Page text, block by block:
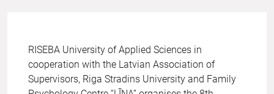
RISEBA University of Applied Sciences in
cooperation with the Latvian Association of
Supervisors, Riga Stradins University and Family